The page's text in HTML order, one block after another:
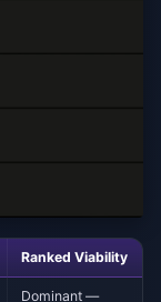
Ranked Viability
Dominant —